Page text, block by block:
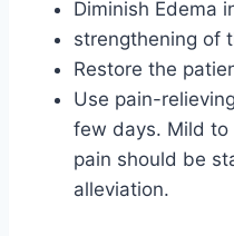
Diminish Edema
strengthening of
Restore the
Use pain-
few days. Mild
pain should be
alleviation.